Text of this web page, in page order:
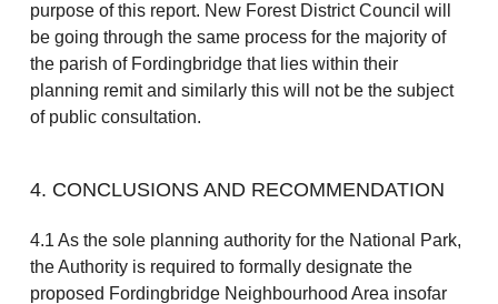
purpose of this report. New Forest District Council will
be going through the same process for the majority of
the parish of Fordingbridge that lies within their
planning remit and similarly this will not be the subject
of public consultation.
4. CONCLUSIONS AND RECOMMENDATION
4.1 As the sole planning authority for the National Park,
the Authority is required to formally designate the
proposed Fordingbridge Neighbourhood Area insofar